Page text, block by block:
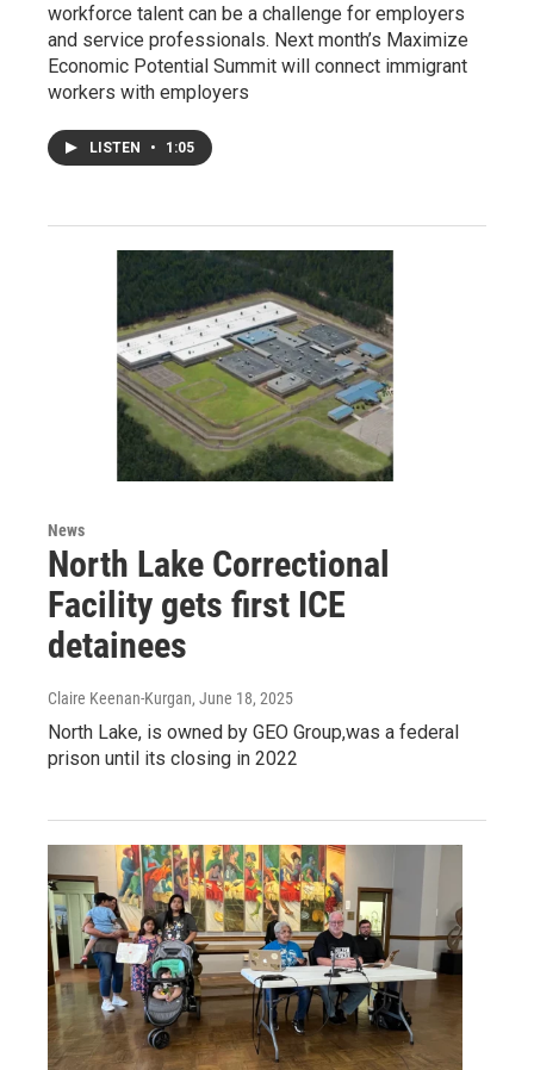
workforce talent can be a challenge for employers
and service professionals. Next month’s Maximize
Economic Potential Summit will connect immigrant
workers with employers
LISTEN • 1:05
News
North Lake Correctional
Facility gets first ICE
detainees
Claire Keenan-Kurgan, June 18, 2025
North Lake, is owned by GEO Group,was a federal
prison until its closing in 2022